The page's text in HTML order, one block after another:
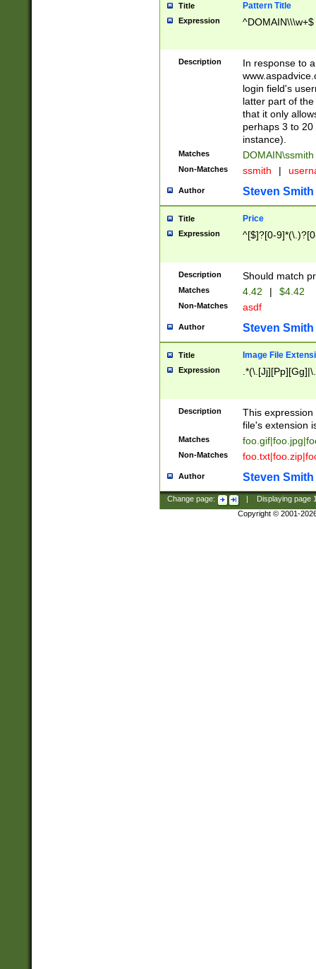
Title Pattern Title
Expression ^DOMAIN\\\w+$
Description
In response to
login field's
latter part of
that it only
perhaps 3 to
instance).
Matches DOMAIN\ssmith
Non-Matches ssmith |
Author Steven Smith
Title Price
Expression ^[$]?[0-
Description Should match
Matches 4.42 | $4.42
Non-Matches asdf
Author Steven Smith
Title Image File
Expression
Description
This
file's extension
Matches
Non-Matches
Author Steven Smith
Change page: Displaying page
Copyright © 2001-